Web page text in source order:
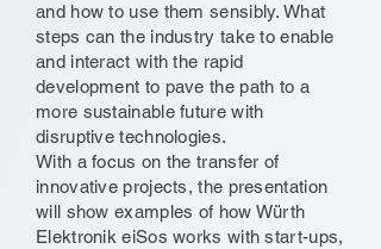
and how to use them sensibly. What
steps can the industry take to enable
and interact with the rapid
development to pave the path to a
more sustainable future with
disruptive technologies.
With a focus on the transfer of
innovative projects, the presentation
will show examples of how Würth
Elektronik eiSos works with start-ups,